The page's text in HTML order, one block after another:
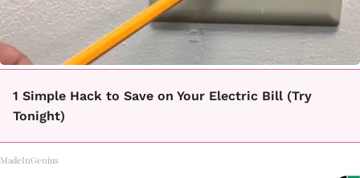
1 Simple Hack to Save on Your Electric Bill (Try
Tonight)
MadeInGenius